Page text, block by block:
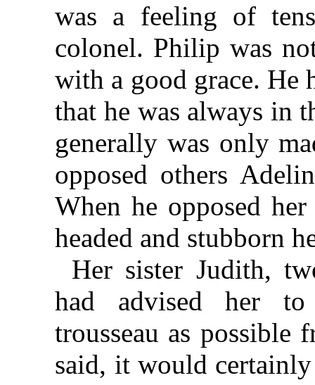
was a feeling of
colonel. Philip was
with a good grace. He
that he was always in
generally was only
opposed others
When he opposed
headed and stubborn
Her sister Judith,
had advised her
trousseau as possible
said, it would